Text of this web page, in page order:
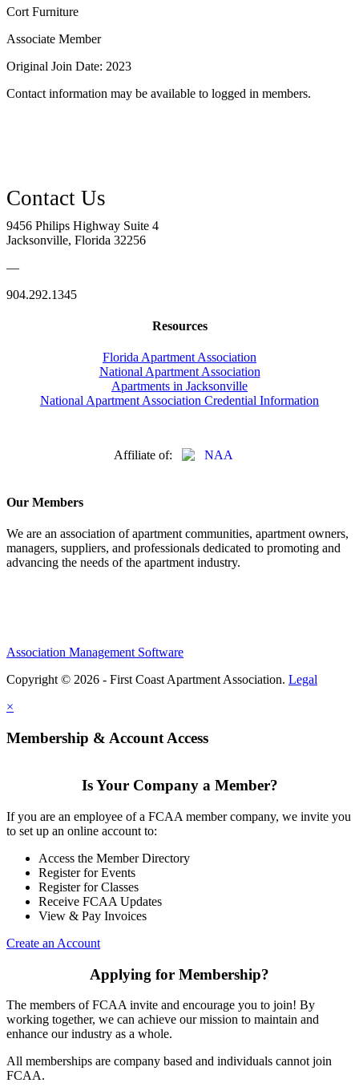
Cort Furniture
Associate Member
Original Join Date: 2023
Contact information may be available to logged in members.
9456 Philips Highway Suite 4
Jacksonville, Florida 32256
—
904.292.1345
Resources
Florida Apartment Association
National Apartment Association
Apartments in Jacksonville
National Apartment Association Credential Information
Affiliate of:
Our Members
We are an association of apartment communities, apartment owners,
managers, suppliers, and professionals dedicated to promoting and
advancing the needs of the apartment industry.
Association Management Software
Copyright © 2026 - First Coast Apartment Association. Legal
×
Membership & Account Access
Is Your Company a Member?
If you are an employee of a FCAA member company, we invite you
to set up an online account to:
Access the Member Directory
Register for Events
Register for Classes
Receive FCAA Updates
View & Pay Invoices
Create an Account
Applying for Membership?
The members of FCAA invite and encourage you to join! By
working together, we can achieve our mission to maintain and
enhance our industry as a whole.
All memberships are company based and individuals cannot join
FCAA.